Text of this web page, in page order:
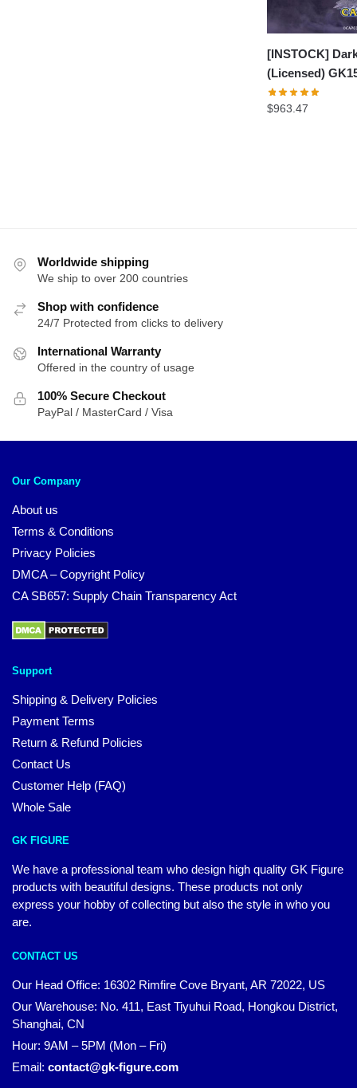
[INSTOCK]
(Licensed)
$963.47
Worldwide shipping
We ship to over 200 countries
Shop with confidence
24/7 Protected from clicks to delivery
International Warranty
Offered in the country of usage
100% Secure Checkout
PayPal / MasterCard / Visa
Our Company
About us
Terms & Conditions
Privacy Policies
DMCA – Copyright Policy
CA SB657: Supply Chain Transparency Act
Support
Shipping & Delivery Policies
Payment Terms
Return & Refund Policies
Contact Us
Customer Help (FAQ)
Whole Sale
GK FIGURE
We have a professional team who design high quality GK Figure
products with beautiful designs. These products not only
express your hobby of collecting but also the style in who you
are.
CONTACT US
Our Head Office: 16302 Rimfire Cove Bryant, AR 72022, US
Our Warehouse: No. 411, East Tiyuhui Road, Hongkou District,
Shanghai, CN
Hour: 9AM – 5PM (Mon – Fri)
Email: contact@gk-figure.com